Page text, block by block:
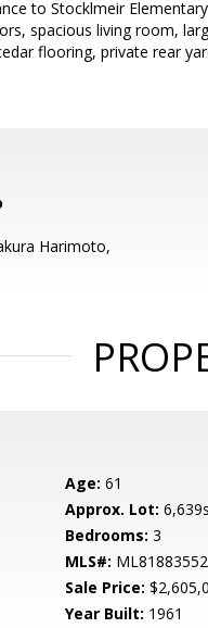
to Stocklmeir
spacious living room,
flooring, private rear
Harimoto,
Age: 61
Approx. Lot:
Bedrooms: 3
MLS#: ML81883552
Sale Price:
Year Built: 1961